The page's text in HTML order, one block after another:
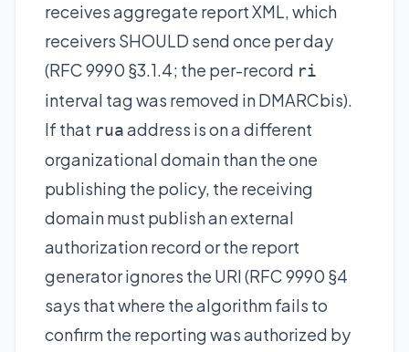
receives aggregate report XML, which
receivers SHOULD send once per day
(RFC 9990 §3.1.4; the per-record ri
interval tag was removed in DMARCbis).
If that ruaaddress is on a different
organizational domain than the one
publishing the policy, the receiving
domain must publish an external
authorization record or the report
generator ignores the URI (RFC 9990 §4
says that where the algorithm fails to
confirm the reporting was authorized by